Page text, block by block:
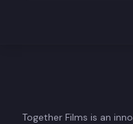
Together Films is an